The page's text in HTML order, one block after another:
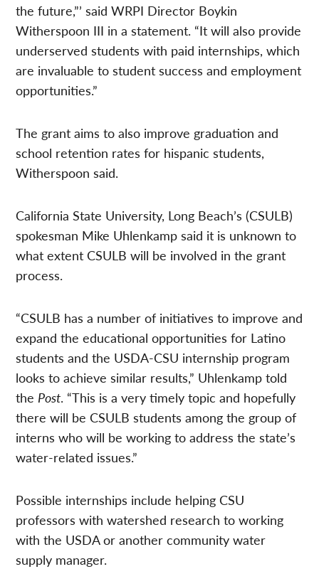
the future,”’ said WRPI Director Boykin
Witherspoon III in a statement. “It will also provide
underserved students with paid internships, which
are invaluable to student success and employment
opportunities.”
The grant aims to also improve graduation and
school retention rates for hispanic students,
Witherspoon said.
California State University, Long Beach’s (CSULB)
spokesman Mike Uhlenkamp said it is unknown to
what extent CSULB will be involved in the grant
process.
“CSULB has a number of initiatives to improve and
expand the educational opportunities for Latino
students and the USDA-CSU internship program
looks to achieve similar results,” Uhlenkamp told
the Post. “This is a very timely topic and hopefully
there will be CSULB students among the group of
interns who will be working to address the state’s
water-related issues.”
Possible internships include helping CSU
professors with watershed research to working
with the USDA or another community water
supply manager.